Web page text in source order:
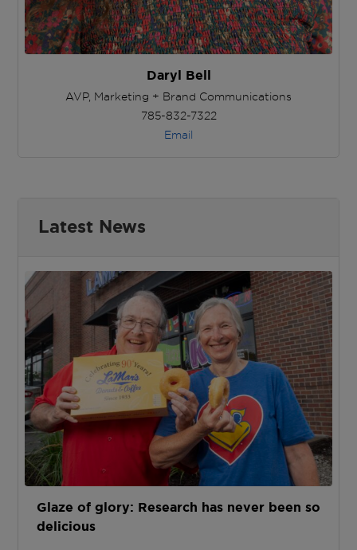
Daryl Bell
AVP, Marketing + Brand Communications
785-832-7322
Email
Latest News
Glaze of glory: Research has never been so
delicious